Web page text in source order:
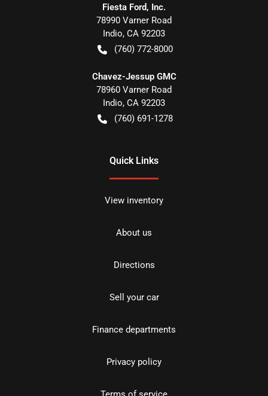
Fiesta Ford, Inc.
78990 Varner Road
Indio, CA 92203
(760) 772-8000
Chavez-Jessup GMC
78960 Varner Road
Indio, CA 92203
(760) 691-1278
Quick Links
View inventory
About us
Directions
Sell your car
Finance departments
Privacy policy